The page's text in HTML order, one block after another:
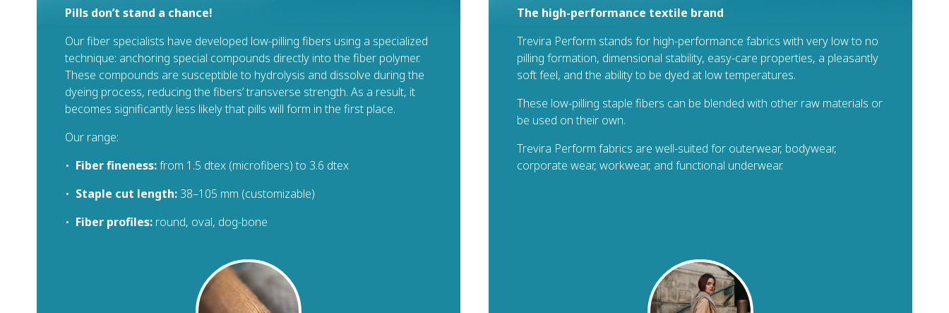
Pills don’t stand a chance!
Our fiber specialists have developed low-pilling fibers using a specialized
technique: anchoring special compounds directly into the fiber polymer.
These compounds are susceptible to hydrolysis and dissolve during the
dyeing process, reducing the fibers’ transverse strength. As a result, it
becomes significantly less likely that pills will form in the first place.
Our range:
• Fiber fineness:from 1.5 dtex (microfibers) to 3.6 dtex
• Staple cut length: 38–105 mm (customizable)
• Fiber profiles: round, oval, dog-bone
The high-performance textile brand
Trevira Perform stands for high-performance fabrics with very low to no
pilling formation, dimensional stability, easy-care properties, a pleasantly
soft feel, and the ability to be dyed at low temperatures.
These low-pilling staple fibers can be blended with other raw materials or
be used on their own.
Trevira Perform fabrics are well-suited for outerwear, bodywear,
corporate wear, workwear, and functional underwear.